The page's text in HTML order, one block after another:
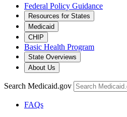
Federal Policy Guidance
Resources for States
Medicaid
CHIP
Basic Health Program
State Overviews
About Us
Search Medicaid.gov
FAQs